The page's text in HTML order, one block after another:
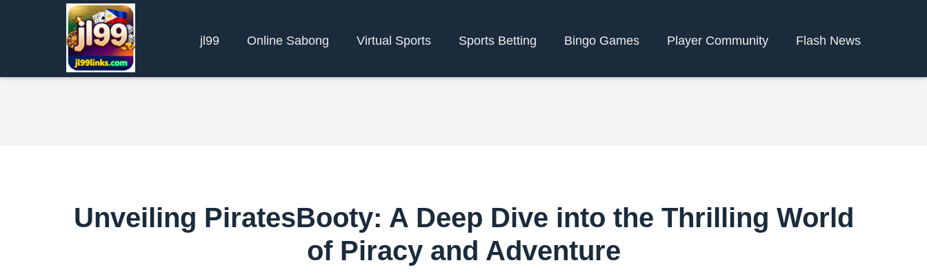
jl99 Online Sabong Virtual Sports Sports Betting Bingo Games Player Community Flash News
Unveiling PiratesBooty: A Deep Dive into the Thrilling World
of Piracy and Adventure